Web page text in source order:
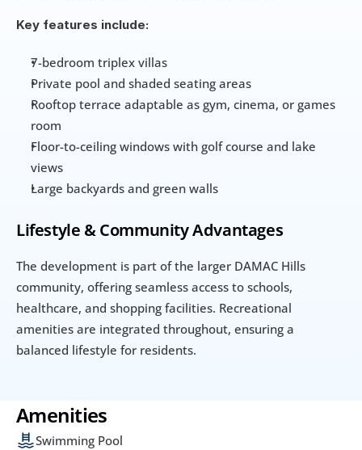
Key features include:
7-bedroom triplex villas
Private pool and shaded seating areas
Rooftop terrace adaptable as gym, cinema, or games
room
Floor-to-ceiling windows with golf course and lake
views
Large backyards and green walls
Lifestyle & Community Advantages
The development is part of the larger DAMAC Hills
community, offering seamless access to schools,
healthcare, and shopping facilities. Recreational
amenities are integrated throughout, ensuring a
balanced lifestyle for residents.
Amenities
Swimming Pool